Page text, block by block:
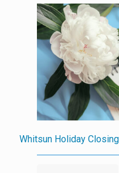
Whitsun Holiday Closing